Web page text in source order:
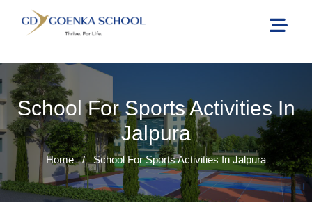
School For Sports Activities In
Jalpura
Home / School For Sports Activities In Jalpura